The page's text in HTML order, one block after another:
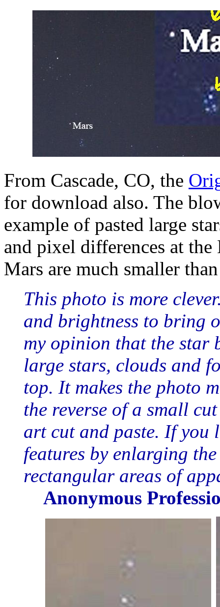
From Cascade, CO, the
for download also. The
example of pasted large
and pixel differences at
Mars are much smaller
This photo is more
and brightness to bring
my opinion that the star
large stars, clouds and
top. It makes the photo
the reverse of a small
art cut and paste. If you
features by enlarging
rectangular areas of
Anonymous